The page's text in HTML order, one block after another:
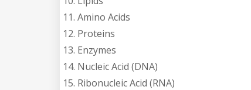
11. Amino Acids
12. Proteins
13. Enzymes
14. Nucleic Acid (DNA)
15. Ribonucleic Acid (RNA)